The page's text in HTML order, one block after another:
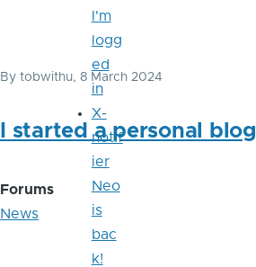
By tobwithu, 8 March 2024
I started a personal blog
Forums
News
I'm
logg
ed
in
X-
notif
ier
Neo
is
bac
k!